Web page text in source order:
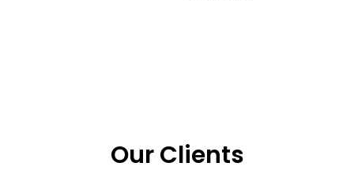
Our Clients